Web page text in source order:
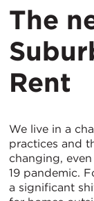
The
Rent
We live in a
practices and
changing,
19 pandemic.
a significant